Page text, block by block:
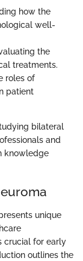
how the
well-
the
treatments.
roles of
patient
bilateral
and
knowledge
unique
crucial for early
outlines the